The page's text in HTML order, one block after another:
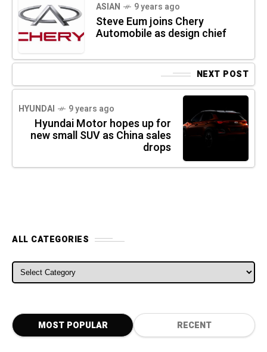
ASIAN 9 years ago
Steve Eum joins Chery
Automobile as design chief
NEXT POST
HYUNDAI 9 years ago
Hyundai Motor hopes up for
new small SUV as China sales
drops
ALL CATEGORIES
ALL CATEGORIES
MOST POPULAR RECENT